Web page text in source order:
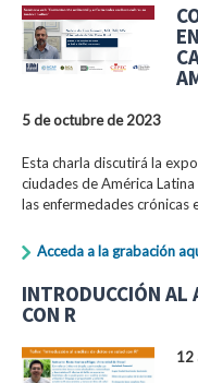
5 de octubre de 2023
Esta charla discutirá la
ciudades de América
las enfermedades crónicas
Acceda a la grabación
INTRODUCCIÓN AL
CON R
12